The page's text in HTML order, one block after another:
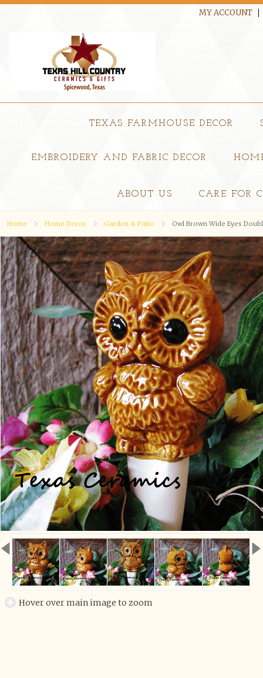
MY ACCOUNT
TEXAS FARMHOUSE DECOR
EMBROIDERY AND FABRIC DECOR
ABOUT US CARE FOR
Home Home Decor Garden & Patio Owl Brown Wide Eyes
Hover over main image to zoom